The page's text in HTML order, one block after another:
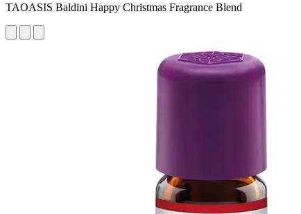
TAOASIS Baldini Happy Christmas Fragrance Blend